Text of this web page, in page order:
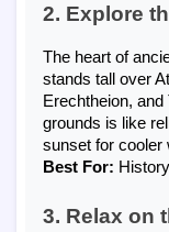
2. Explore
The heart of
stands tall over
Erechtheion, and
grounds is like
sunset for cooler
Best For:
3. Relax on